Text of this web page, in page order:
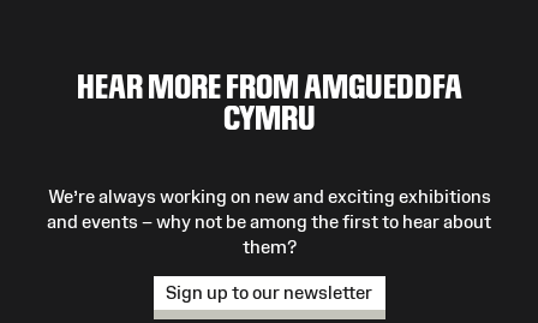
HEAR MORE FROM AMGUEDDFA
CYMRU
We’re always working on new and exciting exhibitions
and events – why not be among the first to hear about
them?
Sign up to our newsletter